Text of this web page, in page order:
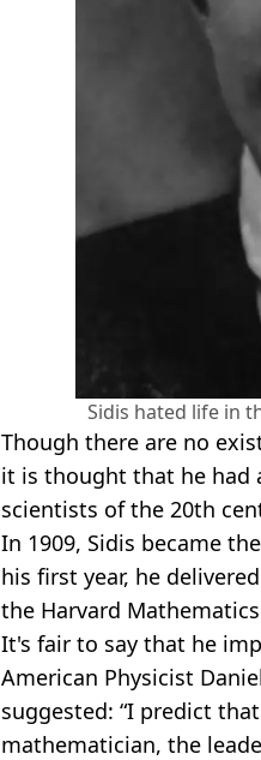
Sidis hated life in
Though there are no
it is thought that he had
scientists of the 20th
In 1909, Sidis became
his first year, he
the Harvard
It's fair to say that he
American Physicist
suggested: “I predict
mathematician, the